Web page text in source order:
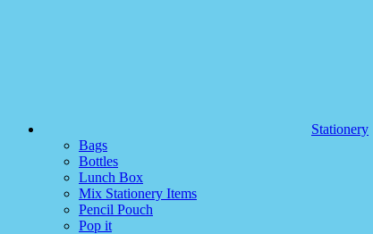
Stationery
Bags
Bottles
Lunch Box
Mix Stationery Items
Pencil Pouch
Pop it